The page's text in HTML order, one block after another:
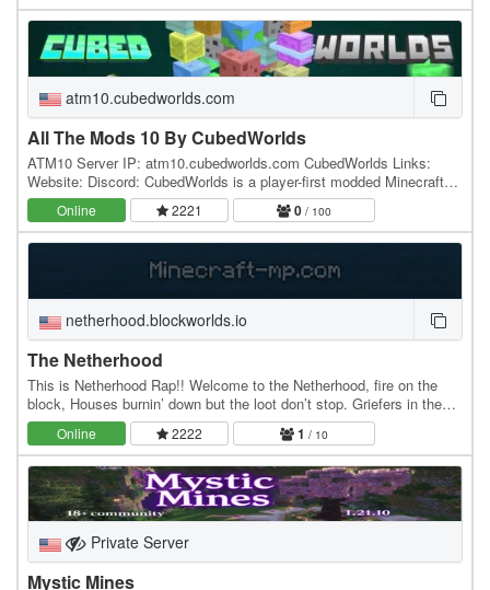
atm10.cubedworlds.com
All The Mods 10 By CubedWorlds
ATM10 Server IP: atm10.cubedworlds.com CubedWorlds Links:
Website: Discord: CubedWorlds is a player-first modded Minecraft
network built around permanent progression,…
Online 2221 0 / 100
netherhood.blockworlds.io
The Netherhood
This is Netherhood Rap!! Welcome to the Netherhood, fire on the
block, Houses burnin’ down but the loot don’t stop. Griefers in the
shadows, Herobrine lurks, Leash a…
Online 2222 1 / 10
Private Server
Mystic Mines